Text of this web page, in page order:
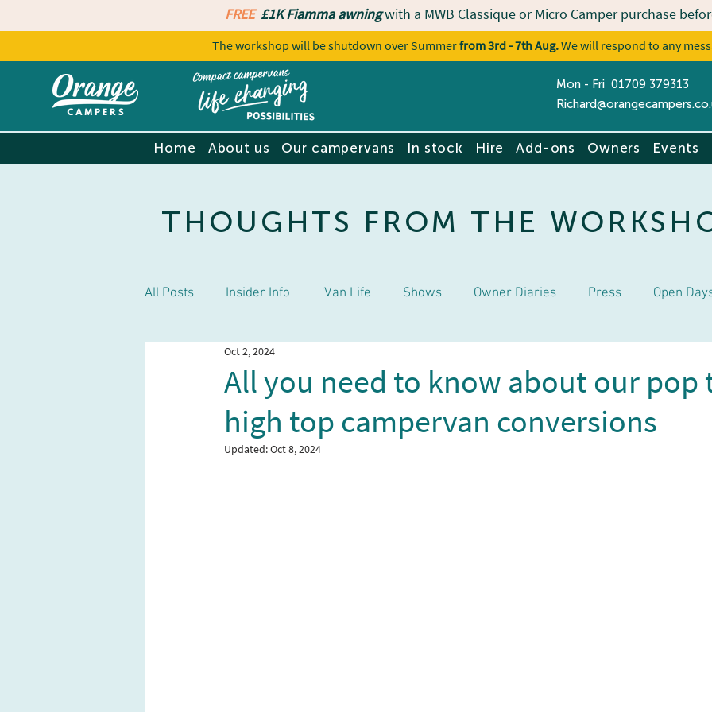
FREE £1K Fiamma awningwith a MWB Classique or Micro Camper purchase
The workshop will be shutdown over Summerfrom 3rd - 7th Aug.We will respond to any
Contact us
Mon - Fri 01709 379313
Home About us Our campervans In stock Hire Add-ons Owners Events
THOUGHTS FROM THE
All Posts Insider Info 'Van Life Shows Owner Diaries Press Open
All you need to know about our pop
high top campervan conversions
Oct 2, 2024
Updated:Oct 8, 2024